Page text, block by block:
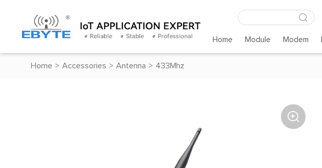
Home Module Modem
Home > Accessories > Antenna > 433Mhz
